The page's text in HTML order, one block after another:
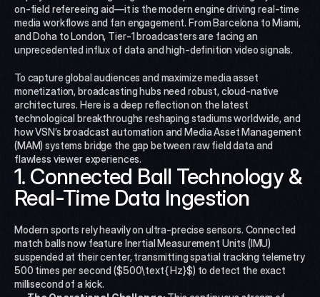
on-field refereeing aid—it is the modern engine driving real-time
media workflows and fan engagement. From Barcelona to Miami,
and Doha to London, Tier-1 broadcasters are facing an
unprecedented influx of data and high-definition video signals.
To capture global audiences and maximize media asset
monetization, broadcasting hubs need robust, cloud-native
architectures. Here is a deep reflection on the latest
technological breakthroughs reshaping stadiums worldwide, and
how VSN’s broadcast automation and Media Asset Management
(MAM) systems bridge the gap between raw field data and
flawless viewer experiences.
1. Connected Ball Technology &
Real-Time Data Ingestion
Modern sports rely heavily on ultra-precise sensors. Connected
match balls now feature Inertial Measurement Units (IMU)
suspended at their center, transmitting spatial tracking telemetry
500 times per second ($500\text{ Hz}$) to detect the exact
millisecond of a kick.